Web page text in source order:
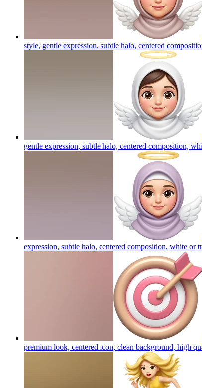
style, gentle expression, subtle halo, centered
gentle expression, subtle halo, centered composition,
expression, subtle halo, centered composition, white or
premium look, centered icon, clean background, high